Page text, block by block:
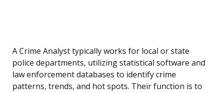
A Crime Analyst typically works for local or state
police departments, utilizing statistical software and
law enforcement databases to identify crime
patterns, trends, and hot spots. Their function is to